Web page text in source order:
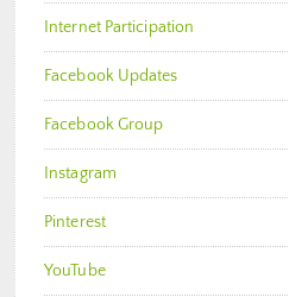
Internet Participation
Facebook Updates
Facebook Group
Instagram
Pinterest
YouTube